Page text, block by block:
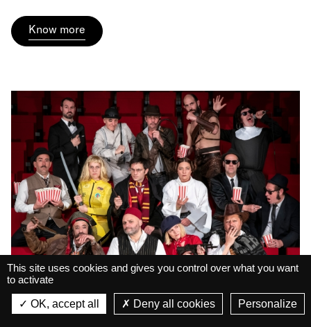
Know more
Big Ukulélé Syndicate •
Pop Corn
Live
La Belle Électrique
VIEW - On Google Play
VIEW
This site uses cookies and gives you control over what you want
to activate
OK, accept all Deny all cookies Personalize